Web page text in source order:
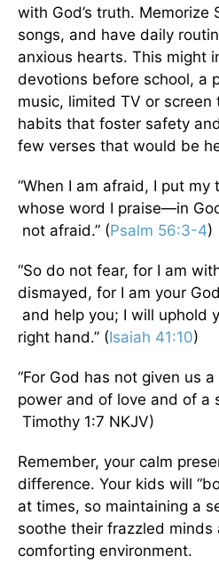
with God’s truth. Memorize
songs, and have daily
anxious hearts. This might
devotions before school, a
music, limited TV or screen
habits that foster safety
few verses that would be
“When I am afraid, I put my
whose word I praise—in
not afraid.” (Psalm 56:3-4)
“So do not fear, for I am
dismayed, for I am your
and help you; I will uphold
right hand.” (Isaiah 41:10)
“For God has not given us
power and of love and of a
Timothy 1:7 NKJV)
Remember, your calm
difference. Your kids will
at times, so maintaining a
soothe their frazzled minds
comforting environment.